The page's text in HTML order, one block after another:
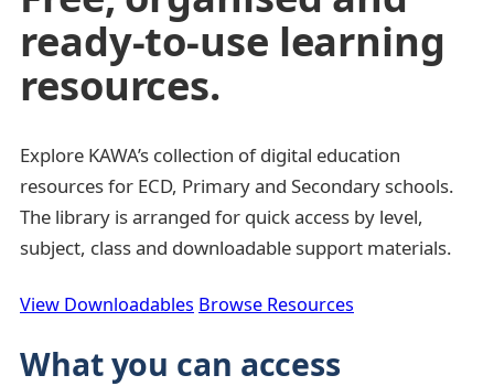
ready-to-use learning
resources.
Explore KAWA’s collection of digital education
resources for ECD, Primary and Secondary schools.
The library is arranged for quick access by level,
subject, class and downloadable support materials.
View Downloadables Browse Resources
What you can access